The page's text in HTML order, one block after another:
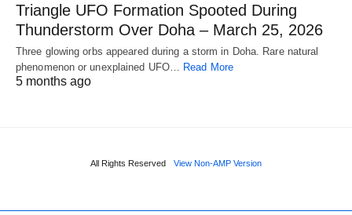
Triangle UFO Formation Spooted During
Thunderstorm Over Doha – March 25, 2026
Three glowing orbs appeared during a storm in Doha. Rare natural
phenomenon or unexplained UFO… Read More
5 months ago
All Rights Reserved View Non-AMP Version